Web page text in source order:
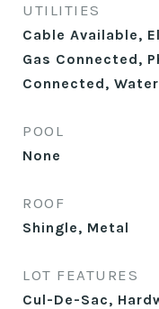
UTILITIES
Cable Available,
Gas Connected,
Connected,
POOL
None
ROOF
Shingle, Metal
LOT FEATURES
Cul-De-Sac,